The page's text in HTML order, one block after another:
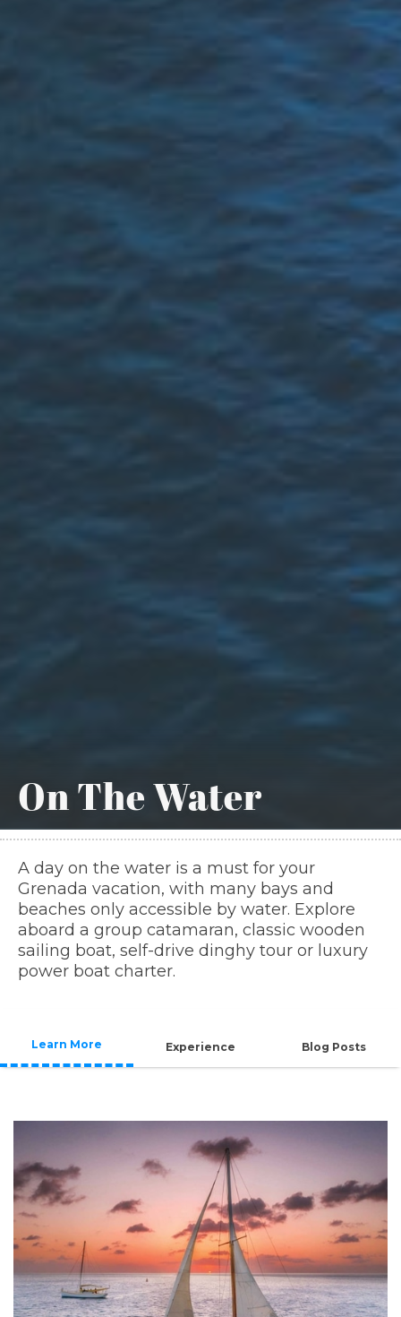
On The Water
A day on the water is a must for your
Grenada vacation, with many bays and
beaches only accessible by water. Explore
aboard a group catamaran, classic wooden
sailing boat, self-drive dinghy tour or luxury
power boat charter.
Learn More Experience Blog Posts